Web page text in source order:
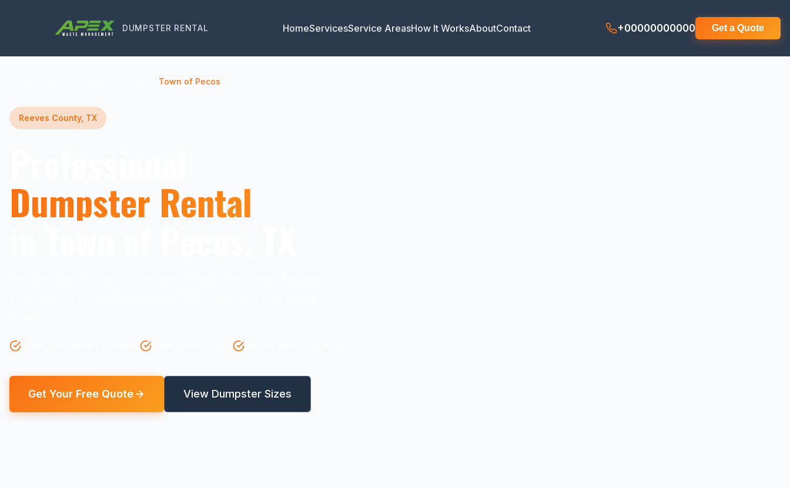
DUMPSTER RENTAL HomeServicesService AreasHow It WorksAboutContact +00000000000 Get a Quote
Town of Pecos
Reeves County, TX
Dumpster Rental
Get Your Free Quote View Dumpster Sizes